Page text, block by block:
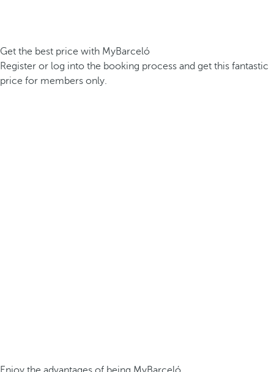
Get the best price with MyBarceló
Register or log into the booking process and get this fantastic
price for members only.